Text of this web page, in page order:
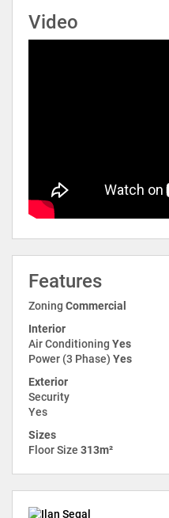
Video
Features
Zoning Commercial
Interior
Air Conditioning Yes
Power (3 Phase) Yes
Exterior
Security
Yes
Sizes
Floor Size 313m²